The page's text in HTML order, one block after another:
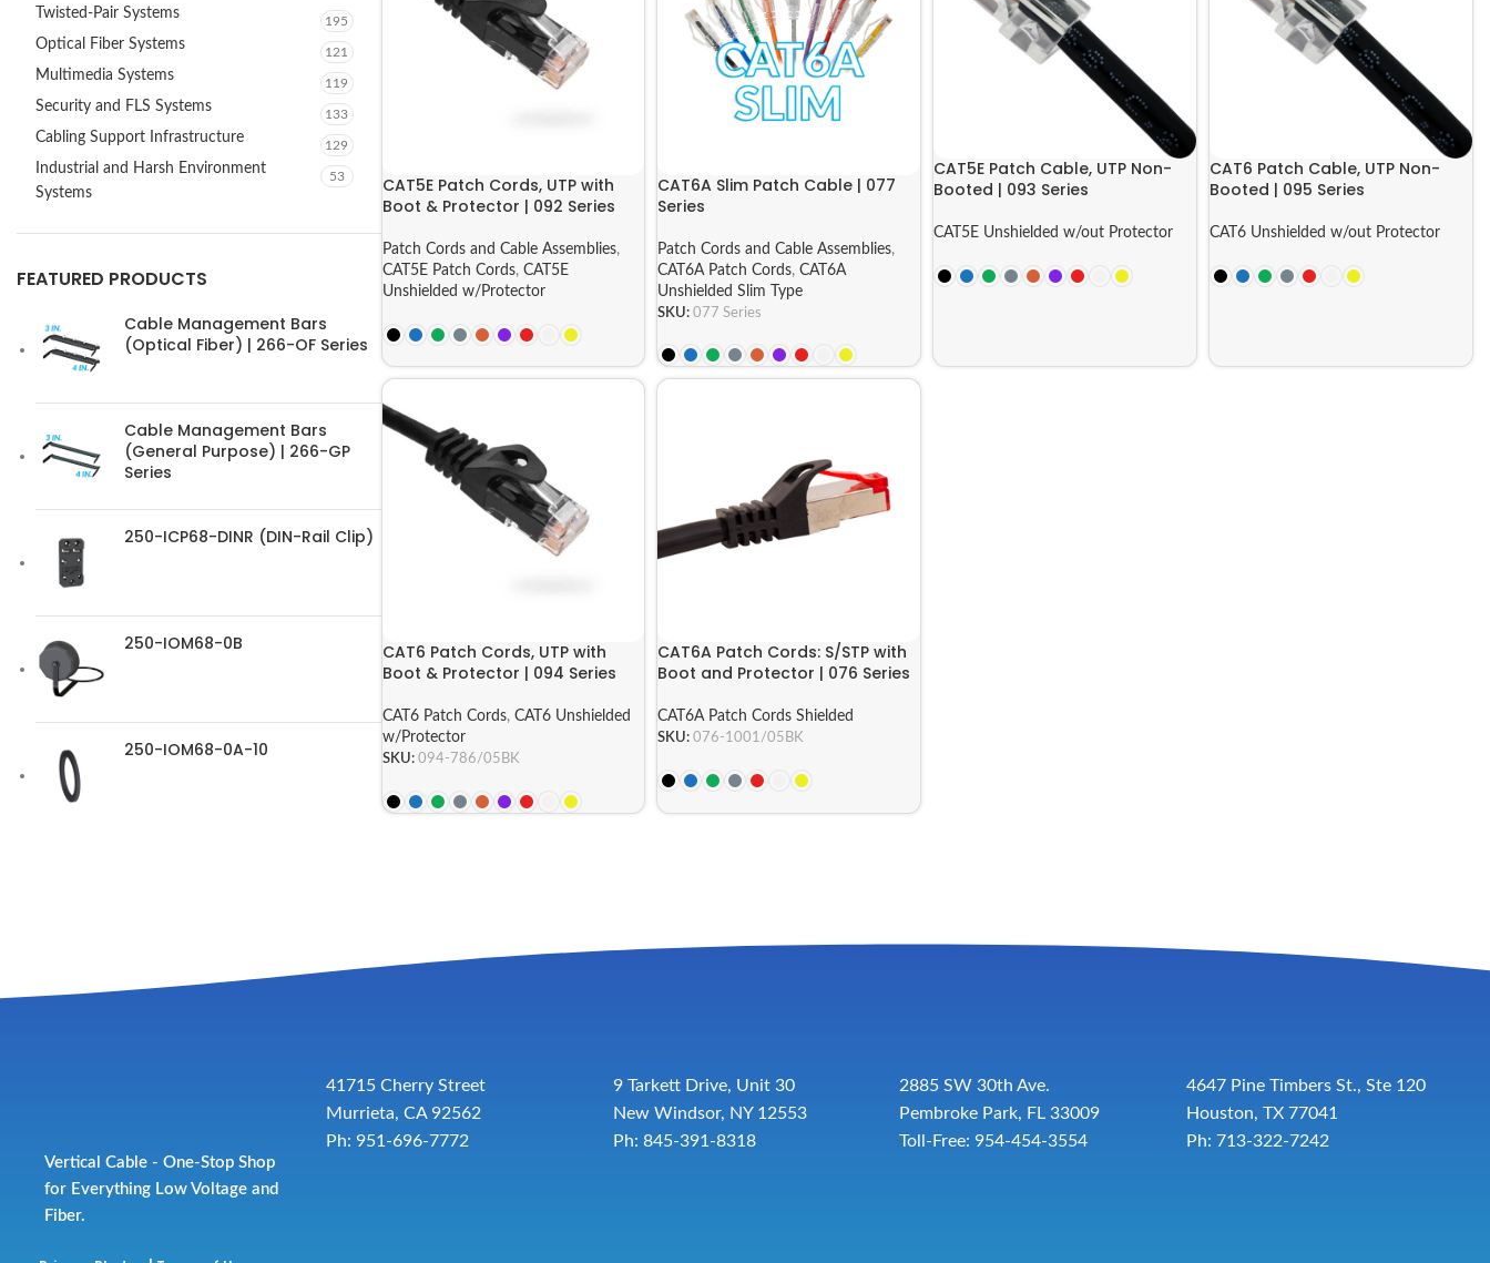
Twisted-Pair Systems 195
Optical Fiber Systems 121
Multimedia Systems 119
Security and FLS Systems 133
Cabling Support Infrastructure 129
Industrial and Harsh Environment
Systems
53
FEATURED PRODUCTS
Cable Management Bars
(Optical Fiber) | 266-OF Series
Cable Management Bars
(General Purpose) | 266-GP
Series
250-ICP68-DINR (DIN-Rail Clip)
250-IOM68-0B
250-IOM68-0A-10
CAT5E Patch Cords, UTP with
Boot & Protector | 092 Series
Patch Cords and Cable Assemblies,
CAT5E Patch Cords, CAT5E
Unshielded w/Protector
CAT6A Slim Patch Cable | 077
Series
Patch Cords and Cable Assemblies,
CAT6A Patch Cords,CAT6A
Unshielded Slim Type
SKU:077 Series
CAT5E Patch Cable, UTP Non-
Booted | 093 Series
CAT5E Unshielded w/out Protector
CAT6 Patch Cable, UTP Non-
Booted | 095 Series
CAT6 Unshielded w/out Protector
CAT6 Patch Cords, UTP with
Boot & Protector | 094 Series
CAT6 Patch Cords, CAT6 Unshielded
w/Protector
SKU: 094-786/05BK
CAT6A Patch Cords: S/STP with
Boot and Protector | 076 Series
CAT6A Patch Cords Shielded
SKU:076-1001/05BK
Vertical Cable - One-Stop Shop
for Everything Low Voltage and
Fiber.
41715 Cherry Street
Murrieta, CA 92562
Ph: 951-696-7772
9 Tarkett Drive, Unit 30
New Windsor, NY 12553
Ph: 845-391-8318
2885 SW 30th Ave.
Pembroke Park, FL 33009
Toll-Free: 954-454-3554
4647 Pine Timbers St., Ste 120
Houston, TX 77041
Ph: 713-322-7242